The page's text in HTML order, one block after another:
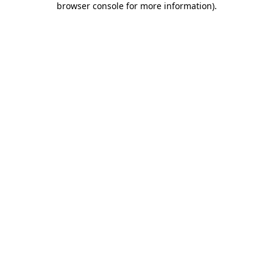
browser console for more information).